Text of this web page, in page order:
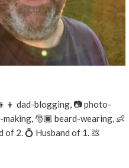
dad-blogging, 📷 photo-
🎅🏿 beard-wearing, 👶
of 2. 💍 Husband of 1. 💩